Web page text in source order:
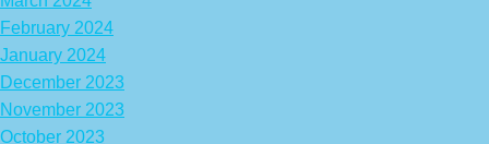
February 2024
January 2024
December 2023
November 2023
October 2023